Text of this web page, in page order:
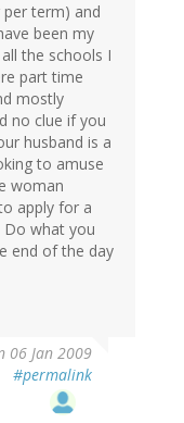
term) and
been my
the schools I
part time
mostly
no clue if you
husband is a
to amuse
woman
apply for a
Do what you
end of the day
06 Jan 2009
#permalink